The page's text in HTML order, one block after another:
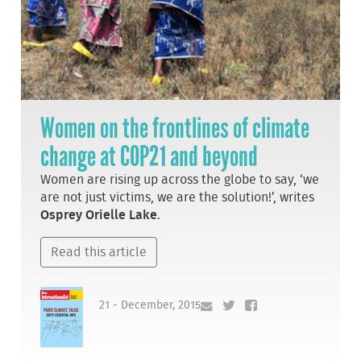
Women on the frontlines of climate
change at COP21 and beyond
Women are rising up across the globe to say, ‘we
are not just victims, we are the solution!’, writes
Osprey Orielle Lake.
Read this article
21 - December, 2015